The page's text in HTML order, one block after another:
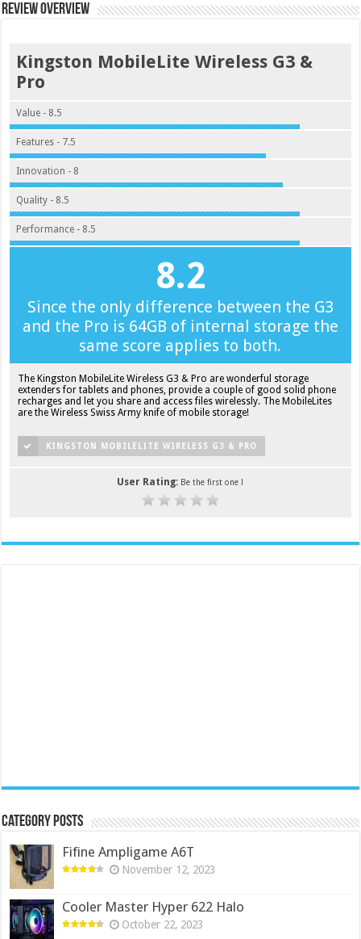
Review Overview
Kingston MobileLite Wireless G3 &
Pro
Value - 8.5
Features - 7.5
Innovation - 8
Quality - 8.5
Performance - 8.5
8.2
Since the only difference between the G3
and the Pro is 64GB of internal storage the
same score applies to both.
The Kingston MobileLite Wireless G3 & Pro are wonderful storage
extenders for tablets and phones, provide a couple of good solid phone
recharges and let you share and access files wirelessly. The MobileLites
are the Wireless Swiss Army knife of mobile storage!
KINGSTON MOBILELITE WIRELESS G3 & PRO
User Rating: Be the first one !
Category Posts
Fifine Ampligame A6T
November 12, 2023
Cooler Master Hyper 622 Halo
October 22, 2023